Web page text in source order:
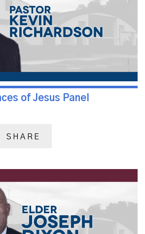
of Jesus Panel
SHARE